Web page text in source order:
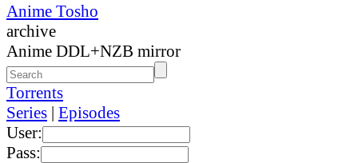
Anime Tosho
archive
Anime DDL+NZB mirror
Torrents
Series | Episodes
User:
Pass: